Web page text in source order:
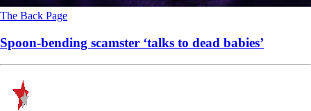
The Back Page
Spoon-bending scamster ‘talks to dead babies’